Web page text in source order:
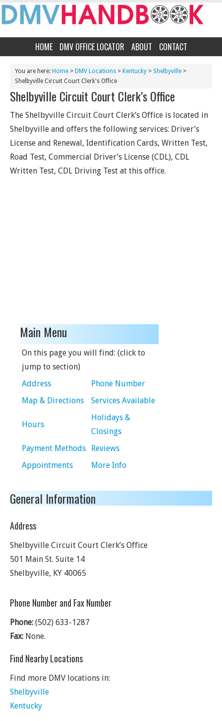
HOME DMV OFFICE LOCATOR ABOUT CONTACT
You are here: Home > DMV Locations > Kentucky > Shelbyville >
Shelbyville Circuit Court Clerk's Office
Shelbyville Circuit Court Clerk’s Office
The Shelbyville Circuit Court Clerk’s Office is located in
Shelbyville and offers the following services: Driver’s
License and Renewal, Identification Cards, Written Test,
Road Test, Commercial Driver’s License (CDL), CDL
Written Test, CDL Driving Test at this office.
Main Menu
On this page you will find: (click to
jump to section)
Address
Phone Number
Map & Directions
Services Available
Hours
Holidays &
Closings
Payment Methods
Reviews
Appointments
More Info
General Information
Address
Shelbyville Circuit Court Clerk’s Office
501 Main St. Suite 14
Shelbyville, KY 40065
Phone Number and Fax Number
Phone: (502) 633-1287
Fax: None.
Find Nearby Locations
Find more DMV locations in:
Shelbyville
Kentucky